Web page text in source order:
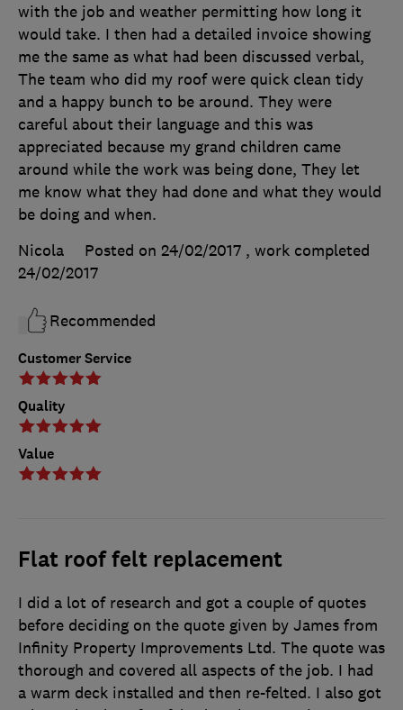
Customer Service
Quality
Value
with the job and weather permitting how long it
would take. I then had a detailed invoice showing
me the same as what had been discussed verbal,
The team who did my roof were quick clean tidy
and a happy bunch to be around. They were
careful about their language and this was
appreciated because my grand children came
around while the work was being done, They let
me know what they had done and what they would
be doing and when.
Nicola
Posted on 24/02/2017 , work completed
24/02/2017
Recommended
Flat roof felt replacement
I did a lot of research and got a couple of quotes
before deciding on the quote given by James from
Infinity Property Improvements Ltd. The quote was
thorough and covered all aspects of the job. I had
a warm deck installed and then re-felted. I also got